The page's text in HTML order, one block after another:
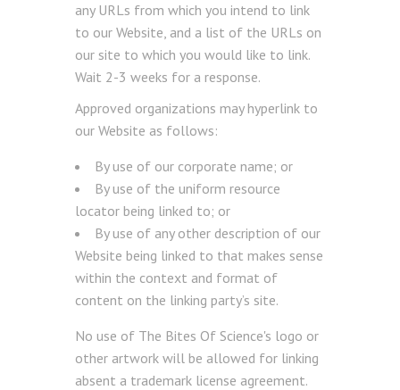
any URLs from which you intend to link
to our Website, and a list of the URLs on
our site to which you would like to link.
Wait 2-3 weeks for a response.
Approved organizations may hyperlink to
our Website as follows:
By use of our corporate name; or
By use of the uniform resource
locator being linked to; or
By use of any other description of our
Website being linked to that makes sense
within the context and format of
content on the linking party’s site.
No use of The Bites Of Science's logo or
other artwork will be allowed for linking
absent a trademark license agreement.